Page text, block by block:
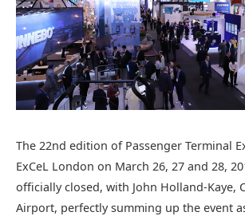
The 22nd edition of Passenger Terminal
ExCeL London on March 26, 27 and 28,
officially closed, with John Holland-Kaye,
Airport, perfectly summing up the event